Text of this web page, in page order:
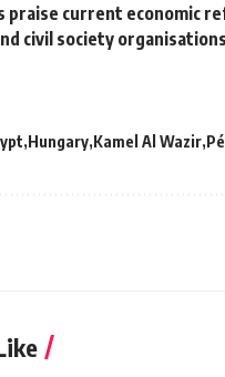
praise current economic
civil society
Hungary Kamel Al Wazir